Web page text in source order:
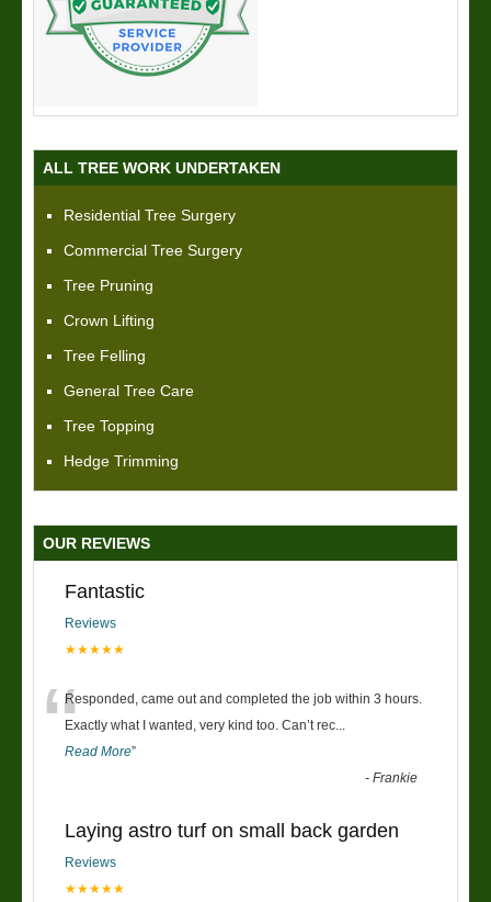
ALL TREE WORK UNDERTAKEN
Residential Tree Surgery
Commercial Tree Surgery
Tree Pruning
Crown Lifting
Tree Felling
General Tree Care
Tree Topping
Hedge Trimming
OUR REVIEWS
Fantastic
Reviews
★★★★★
“Responded, came out and completed the job within 3 hours.
Exactly what I wanted, very kind too. Can’t rec
Read More”
-Frankie
Laying astro turf on small back garden
Reviews
★★★★★